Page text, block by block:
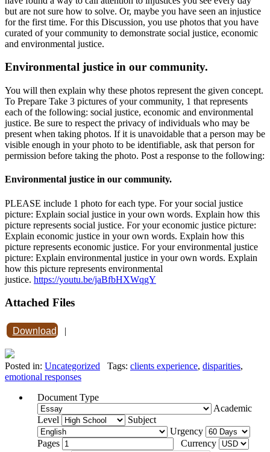
but are not sure how to solve. Or, maybe you have seen an injustice
for the first time. For this Discussion, you use photos that you have
curated of your community to demonstrate social justice, economic
and environmental justice.
Environmental justice in our community.
You will then explain why these photos represent the given concept.
To Prepare Take 3 pictures of your community, 1 that represents
each of the following: social justice, economic and environmental
justice. Be sure to respect the privacy of individuals who may be
present when taking photos. If it is unavoidable that a person may be
visible enough in your photo to be identifiable, ask that person for
permission before taking the photo. Post a response to the following:
Environmental justice in our community.
PLEASE include 1 photo for each type. For your social justice
picture: Explain social justice in your own words. Explain how this
picture represents social justice. For your economic justice picture:
Explain economic justice in your own words. Explain how this
picture represents economic justice. For your environmental justice
picture: Explain environmental justice in your own words. Explain
how this picture represents environmental
justice. https://youtu.be/jaBfbHXWqgY
Attached Files
Download |
Posted in: Uncategorized Tags: clients experience, disparities,
emotional responses
Document Type
Academic
Level
Subject
Urgency
Pages
Currency